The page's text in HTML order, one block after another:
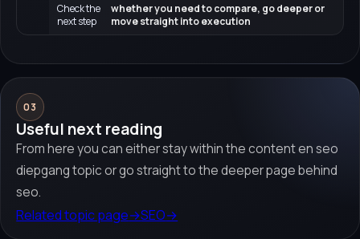
Check the
next step
whether you need to compare, go deeper or
move straight into execution
03
Useful next reading
From here you can either stay within the content en seo
diepgang topic or go straight to the deeper page behind
seo.
Related topic page→SEO→